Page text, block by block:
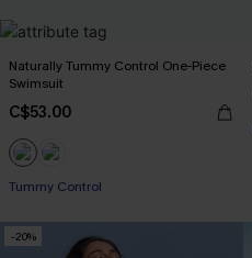
Naturally Tummy Control One-Piece
Swimsuit
C$53.00
Tummy Control
-20%